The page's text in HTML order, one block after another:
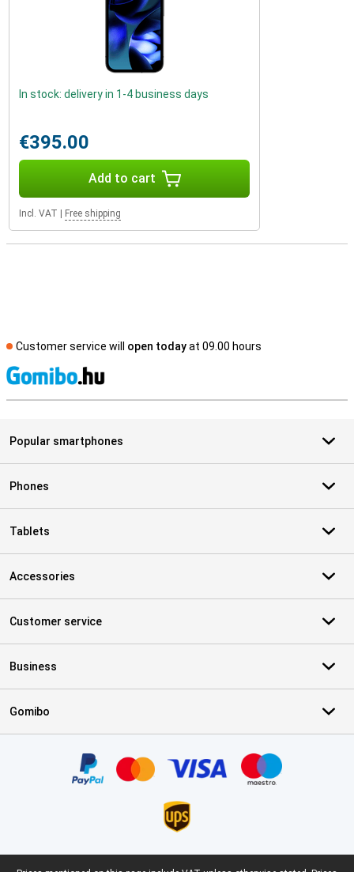
In stock: delivery in 1-4 business days
€395.00
Add to cart
Incl. VAT Free shipping
Customer service will open todayat 09.00 hours
Popular smartphones
Phones
Tablets
Accessories
Customer service
Business
Gomibo